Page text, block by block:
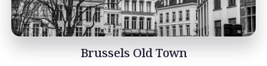
Brussels Old Town